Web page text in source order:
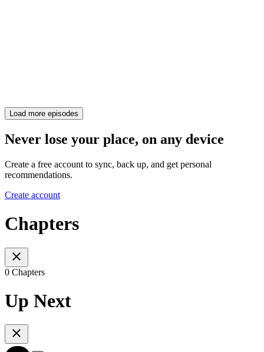
Load more episodes
Never lose your place, on any device
Create a free account to sync, back up, and get personal
recommendations.
Create account
Chapters
0 Chapters
Up Next